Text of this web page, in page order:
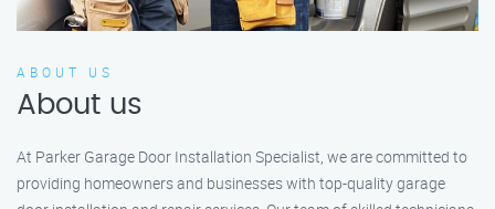
ABOUT US
About us
At Parker Garage Door Installation Specialist, we are committed to
providing homeowners and businesses with top-quality garage